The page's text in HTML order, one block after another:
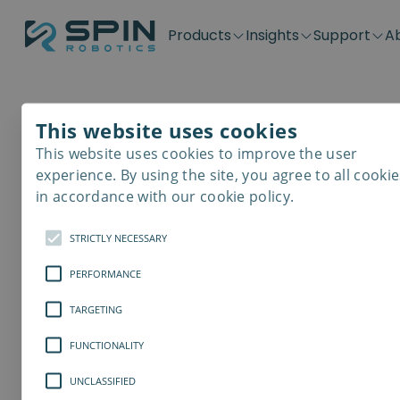
Products
Application kits
SD-Series
SDV-Series
Plug &
PP-Series
E-Waste
Insights
Case Stories
Blog
Support
Downloads
Get support
Contact
Careers
Distributors
Become a distributor
This website uses cookies
This website uses cookies to improve the user
experience. By using the site, you agree to all
in accordance with our cookie policy.
STRICTLY NECESSARY
PERFORMANCE
TARGETING
FUNCTIONALITY
UNCLASSIFIED